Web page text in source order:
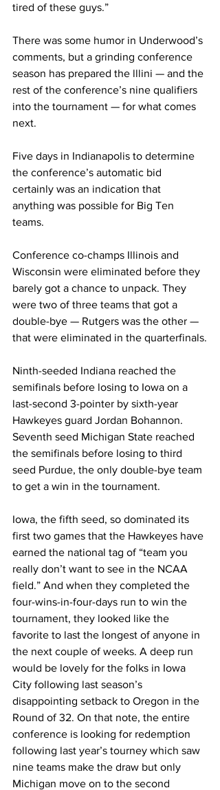
tired of these guys.”
There was some humor in Underwood’s
comments, but a grinding conference
season has prepared the lllini — and the
rest of the conference’s nine qualifiers
into the tournament — for what comes
next.
Five days in Indianapolis to determine
the conference’s automatic bid
certainly was an indication that
anything was possible for Big Ten
teams.
Conference co-champs Illinois and
Wisconsin were eliminated before they
barely got a chance to unpack. They
were two of three teams that got a
double-bye — Rutgers was the other —
that were eliminated in the quarterfinals.
Ninth-seeded Indiana reached the
semifinals before losing to Iowa on a
last-second 3-pointer by sixth-year
Hawkeyes guard Jordan Bohannon.
Seventh seed Michigan State reached
the semifinals before losing to third
seed Purdue, the only double-bye team
to get a win in the tournament.
Iowa, the fifth seed, so dominated its
first two games that the Hawkeyes have
earned the national tag of “team you
really don’t want to see in the NCAA
field.” And when they completed the
four-wins-in-four-days run to win the
tournament, they looked like the
favorite to last the longest of anyone in
the next couple of weeks. A deep run
would be lovely for the folks in Iowa
City following last season’s
disappointing setback to Oregon in the
Round of 32. On that note, the entire
conference is looking for redemption
following last year’s tourney which saw
nine teams make the draw but only
Michigan move on to the second